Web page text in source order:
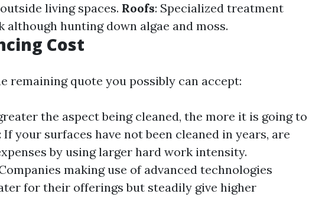
living spaces. Roofs: Specialized treatment
hunting down algae and moss.
Cost
remaining quote you possibly can accept:
the aspect being cleaned, the more it is going to
your surfaces have not been cleaned in years, are
by using larger hard work intensity.
making use of advanced technologies
for their offerings but steadily give higher